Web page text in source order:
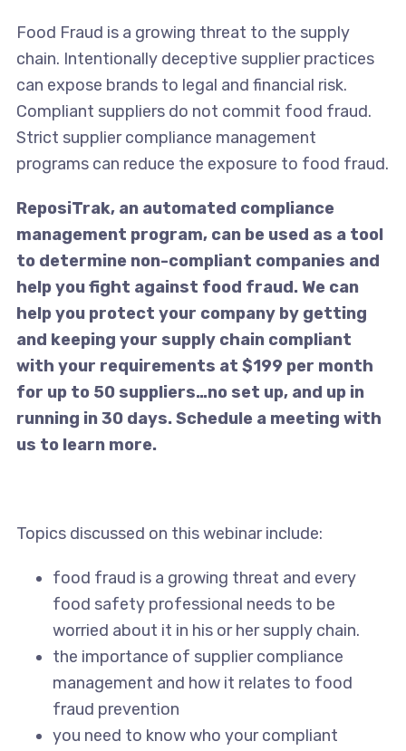
Food Fraud is a growing threat to the supply
chain. Intentionally deceptive supplier practices
can expose brands to legal and financial risk.
Compliant suppliers do not commit food fraud.
Strict supplier compliance management
programs can reduce the exposure to food fraud.
ReposiTrak, an automated compliance
management program, can be used as a tool
to determine non-compliant companies and
help you fight against food fraud. We can
help you protect your company by getting
and keeping your supply chain compliant
with your requirements at $199 per month
for up to 50 suppliers…no set up, and up in
running in 30 days. Schedule a meeting with
us to learn more.
Topics discussed on this webinar include:
food fraud is a growing threat and every
food safety professional needs to be
worried about it in his or her supply chain.
the importance of supplier compliance
management and how it relates to food
fraud prevention
you need to know who your compliant